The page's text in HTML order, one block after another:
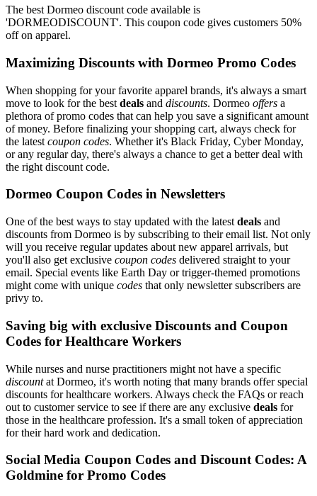
The best Dormeo discount code available is
'DORMEODISCOUNT'. This coupon code gives customers 50%
off on apparel.
Maximizing Discounts with Dormeo Promo Codes
When shopping for your favorite apparel brands, it's always a smart
move to look for the best deals and discounts. Dormeo offers a
plethora of promo codes that can help you save a significant amount
of money. Before finalizing your shopping cart, always check for
the latest coupon codes. Whether it's Black Friday, Cyber Monday,
or any regular day, there's always a chance to get a better deal with
the right discount code.
Dormeo Coupon Codes in Newsletters
One of the best ways to stay updated with the latest deals and
discounts from Dormeo is by subscribing to their email list. Not only
will you receive regular updates about new apparel arrivals, but
you'll also get exclusive coupon codes delivered straight to your
email. Special events like Earth Day or trigger-themed promotions
might come with unique codes that only newsletter subscribers are
privy to.
Saving big with exclusive Discounts and Coupon
Codes for Healthcare Workers
While nurses and nurse practitioners might not have a specific
discountat Dormeo, it's worth noting that many brands offer special
discounts for healthcare workers. Always check the FAQs or reach
out to customer service to see if there are any exclusive deals for
those in the healthcare profession. It's a small token of appreciation
for their hard work and dedication.
Social Media Coupon Codes and Discount Codes: A
Goldmine for Promo Codes